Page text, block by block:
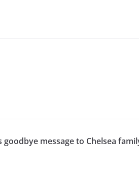
goodbye message to Chelsea family